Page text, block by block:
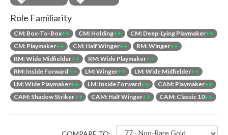
Role Familiarity
CM: Box-To-Box++ CM: Holding++ CM: Deep-Lying Playmaker++
CM: Playmaker++ CM: Half Winger++ RM: Winger++
RM: Wide Midfielder++ RM: Wide Playmaker++
RM: Inside Forward++ LM: Winger++ LM: Wide Midfielder++
LM: Wide Playmaker++ LM: Inside Forward++ CAM: Playmaker++
CAM: Shadow Striker++ CAM: Half Winger++ CAM: Classic 10++